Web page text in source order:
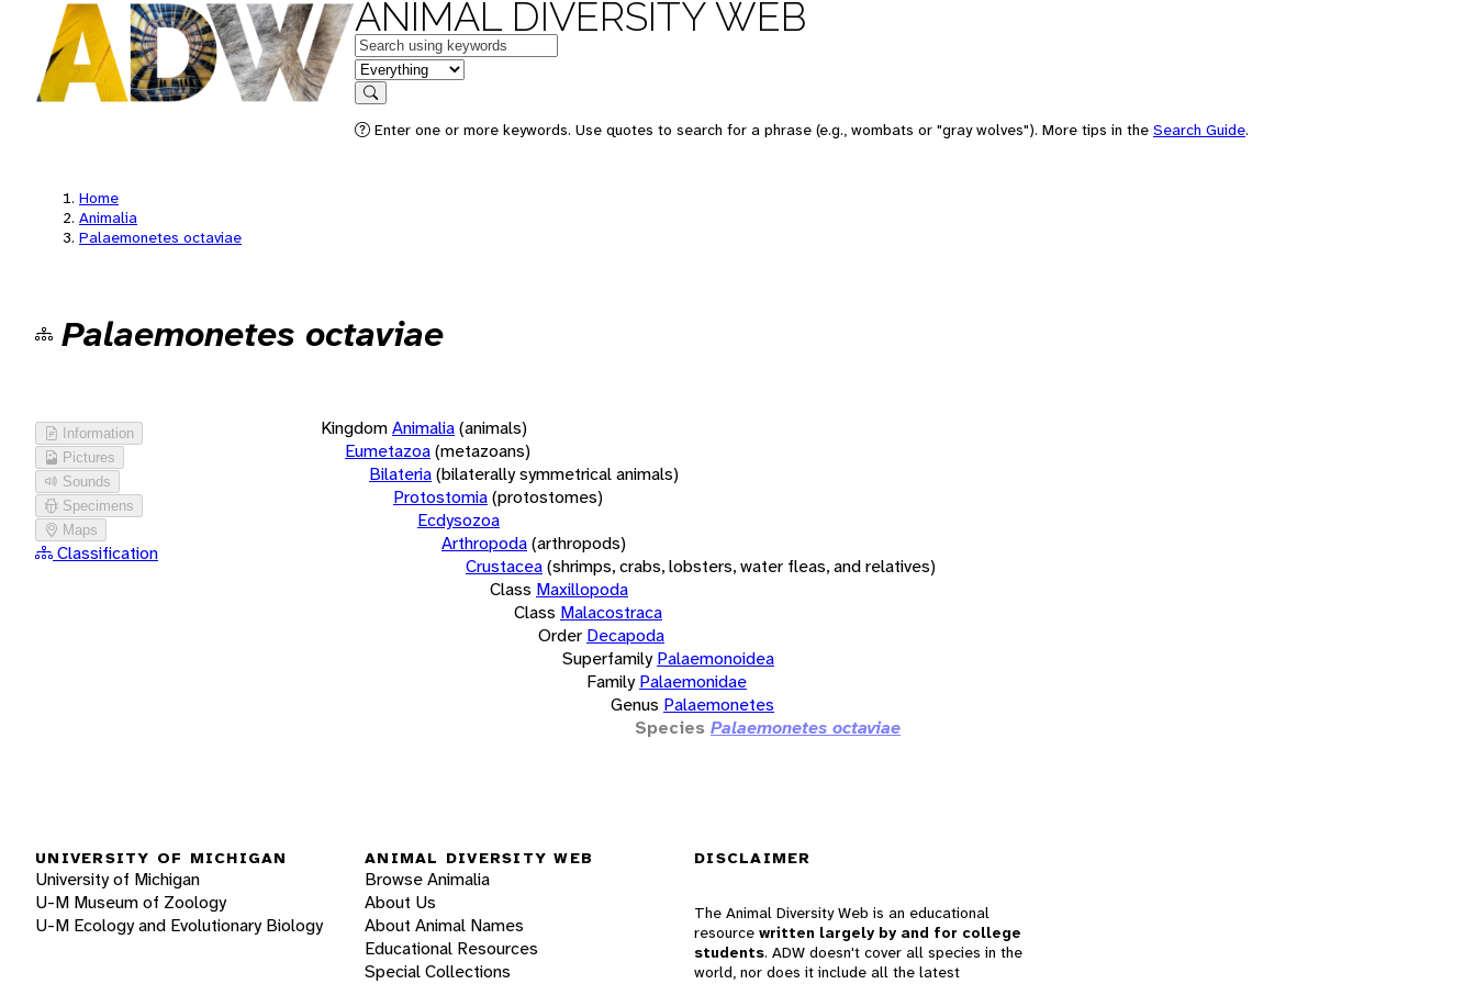
ANIMAL DIVERSITY WEB
Keywords
in feature
Search
Enter one or more keywords. Use quotes to search for a phrase (e.g., wombats or "gray wolves"). More tips in the Search Guide.
Home
Animalia
Palaemonetes octaviae
Palaemonetes octaviae
Information
Pictures
Sounds
Specimens
Maps
Classification
KingdomAnimalia(animals)
Eumetazoa(metazoans)
Bilateria(bilaterally symmetrical animals)
Protostomia(protostomes)
Ecdysozoa
Arthropoda(arthropods)
Crustacea(shrimps, crabs, lobsters, water fleas, and relatives)
Class Maxillopoda
Class Malacostraca
Order Decapoda
Superfamily Palaemonoidea
Family Palaemonidae
Genus Palaemonetes
Species Palaemonetes octaviae
UNIVERSITY OF MICHIGAN
University of Michigan
U-M Museum of Zoology
U-M Ecology and Evolutionary Biology
ANIMAL DIVERSITY WEB
Browse Animalia
About Us
About Animal Names
Educational Resources
Special Collections
DISCLAIMER
The Animal Diversity Web is an educational
resource written largely by and for college
students. ADW doesn't cover all species in the
world, nor does it include all the latest